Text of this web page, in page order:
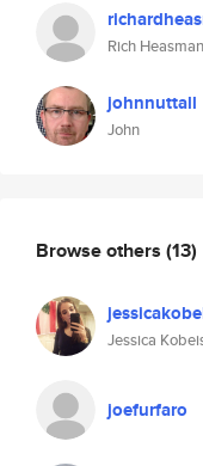
Rich Heasman
johnnuttall
John
Browse others (13)
Jessica
joefurfaro